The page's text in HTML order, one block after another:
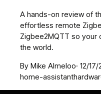
A hands-on review of
effortless remote
Zigbee2MQTT so your
the world.
By Mike Almeloo· 12/
home-assistant